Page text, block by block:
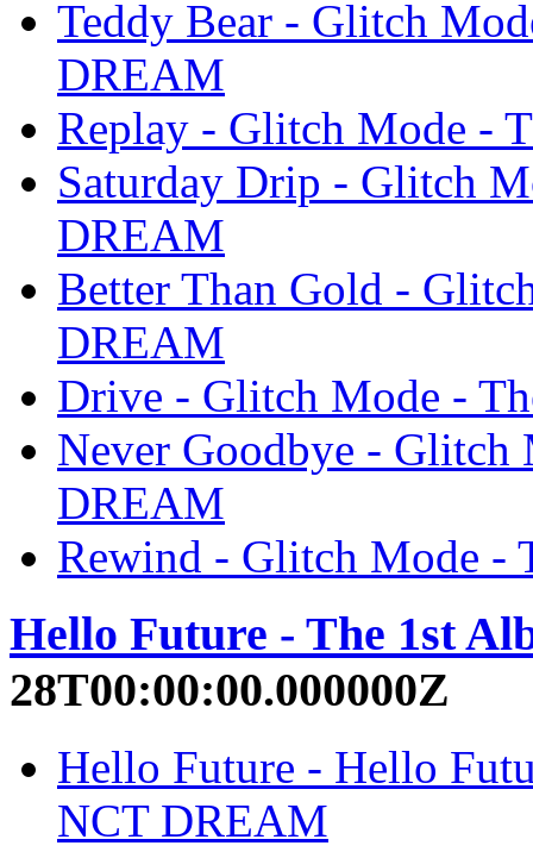
Teddy Bear - Glitch
DREAM
Replay - Glitch Mode -
Saturday Drip - Glitch
DREAM
Better Than Gold -
DREAM
Drive - Glitch Mode -
Never Goodbye -
DREAM
Rewind - Glitch Mode -
Hello Future - The 1st
28T00:00:00.000000Z
Hello Future - Hello
NCT DREAM